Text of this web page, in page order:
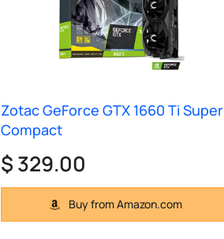
Zotac GeForce GTX 1660 Ti Super
Compact
$ 329.00
Buy from Amazon.com